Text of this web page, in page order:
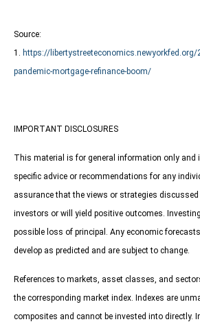
Source:
1. https://
pandemic-mortgage-refinance-boom/
IMPORTANT DISCLOSURES
This material is for general information only and
specific advice or recommendations for any
assurance that the views or strategies discussed
investors or will yield positive outcomes.
possible loss of principal. Any economic
develop as predicted and are subject to change.
References to markets, asset classes, and
the corresponding market index. Indexes are
composites and cannot be invested into directly.